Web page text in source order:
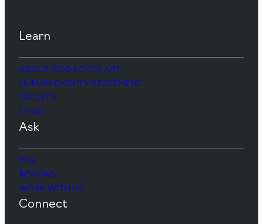
Learn
ABOUT GOD LOVES ART
HUMAN DIGNITY STATEMENT
FACULTY
LEGAL
Ask
FAQ
REVIEWS
WORK WITH US
Connect